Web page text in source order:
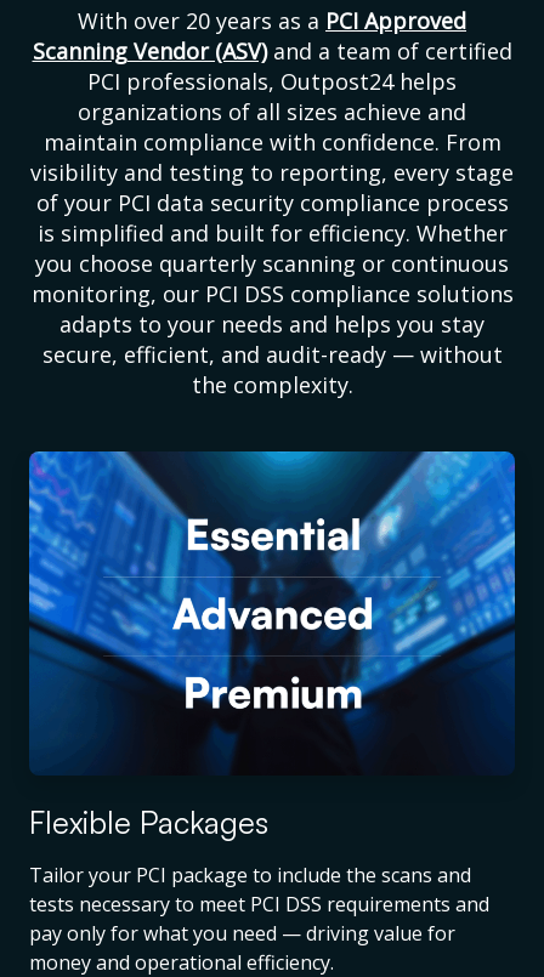
With over 20 years as a PCI Approved
Scanning Vendor (ASV)and a team of certified
PCI professionals, Outpost24 helps
organizations of all sizes achieve and
maintain compliance with confidence. From
visibility and testing to reporting, every stage
of your PCI data security compliance process
is simplified and built for efficiency. Whether
you choose quarterly scanning or continuous
monitoring, our PCI DSS compliance solutions
adapts to your needs and helps you stay
secure, efficient, and audit-ready — without
the complexity.
Flexible Packages
Tailor your PCI package to include the scans and
tests necessary to meet PCI DSS requirements and
pay only for what you need — driving value for
money and operational efficiency.